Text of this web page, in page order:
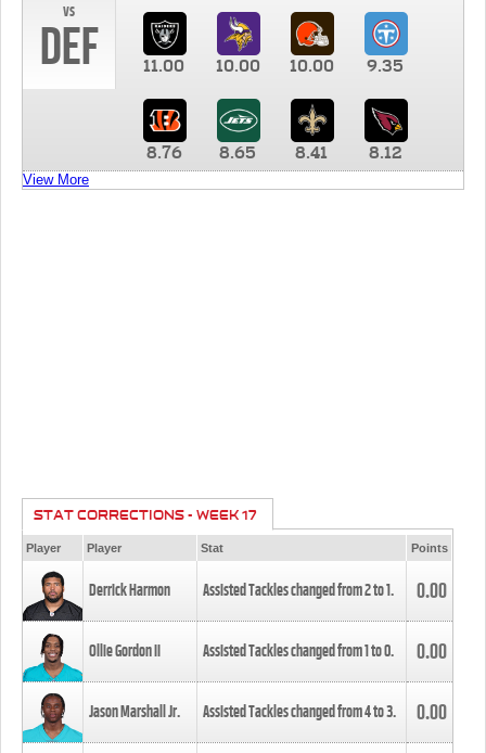
vs
DEF 11.00 10.00 10.00 9.35
8.76 8.65 8.41 8.12
View More
STAT CORRECTIONS - WEEK 17
Player Player Stat Points
Derrick Harmon Assisted Tackles changed from2to1. 0.00
Ollie Gordon II Assisted Tackles changed from1to0. 0.00
Jason Marshall Jr. Assisted Tackles changed from4to3. 0.00